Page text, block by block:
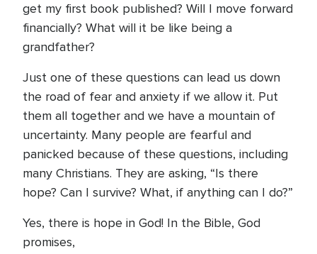
get my first book published? Will I move forward
financially? What will it be like being a
grandfather?
Just one of these questions can lead us down
the road of fear and anxiety if we allow it. Put
them all together and we have a mountain of
uncertainty. Many people are fearful and
panicked because of these questions, including
many Christians. They are asking, “Is there
hope? Can I survive? What, if anything can I do?”
Yes, there is hope in God! In the Bible, God
promises,